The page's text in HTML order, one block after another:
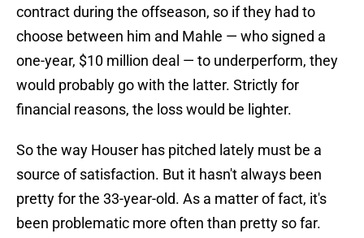
contract during the offseason, so if they had to
choose between him and Mahle — who signed a
one-year, $10 million deal — to underperform, they
would probably go with the latter. Strictly for
financial reasons, the loss would be lighter.
So the way Houser has pitched lately must be a
source of satisfaction. But it hasn't always been
pretty for the 33-year-old. As a matter of fact, it's
been problematic more often than pretty so far.